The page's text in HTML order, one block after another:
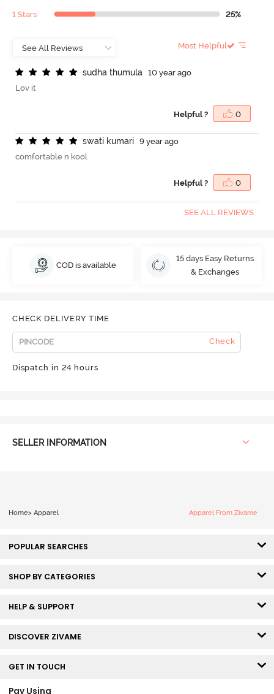
1 Stars 25%
Most Helpful
sudha thumula
10 year ago
Lov it
Helpful ? 0
swati kumari
9 year ago
comfortable n kool
Helpful ? 0
SEE ALL REVIEWS
COD is available
15 days Easy Returns
& Exchanges
CHECK DELIVERY TIME
Check
Dispatch in 24 hours
SELLER INFORMATION
Home> Apparel Apparel From Zivame
POPULAR SEARCHES
SHOP BY CATEGORIES
HELP & SUPPORT
DISCOVER ZIVAME
GET IN TOUCH
Pay Using